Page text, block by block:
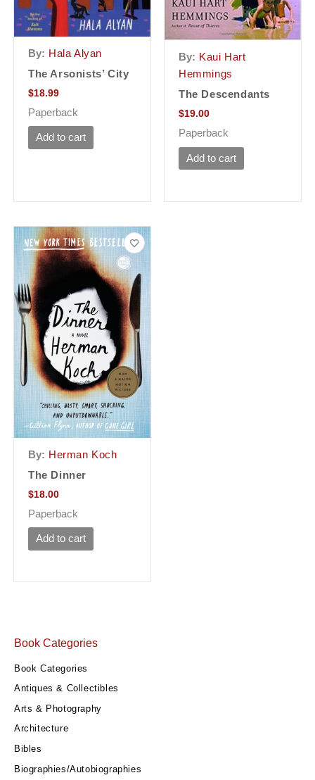
Book Categories
Book Categories
Antiques & Collectibles
Arts & Photography
Architecture
Bibles
Biographies/Autobiographies
By: Hala Alyan
The Arsonists’ City
$18.99
Paperback
Add to cart
By: Kaui Hart
Hemmings
The Descendants
$19.00
Paperback
Add to cart
By: Herman Koch
The Dinner
$18.00
Paperback
Add to cart